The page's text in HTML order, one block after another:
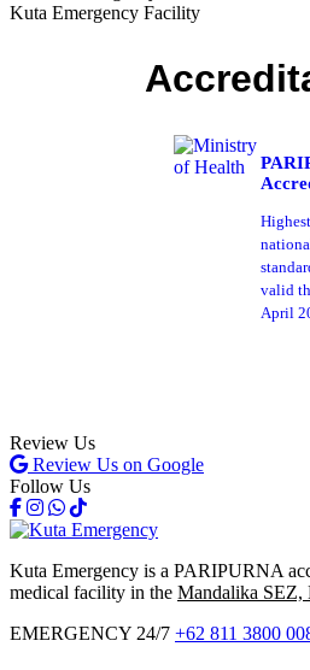
Kuta Emergency Facility
Highest
valid
April
Review Us
Review Us on Google
Follow Us
Kuta Emergency is a PARIPURNA
medical facility in the Mandalika SEZ,
EMERGENCY 24/7 +62 811 3800